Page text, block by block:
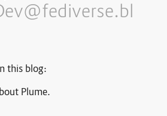
this blog:
Plume.